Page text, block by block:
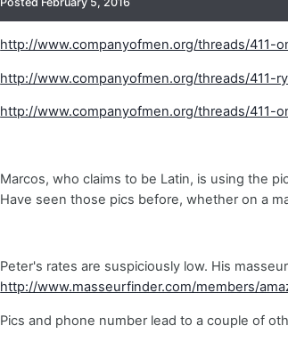
http://www.companyofmen.org/threads/
http://www.companyofmen.org/threads/411-
http://www.companyofmen.org/threads/411-
Marcos, who claims to be Latin, is using the
Have seen those pics before, whether on a
Peter's rates are suspiciously low. His
http://www.masseurfinder.com/members/
Pics and phone number lead to a couple of